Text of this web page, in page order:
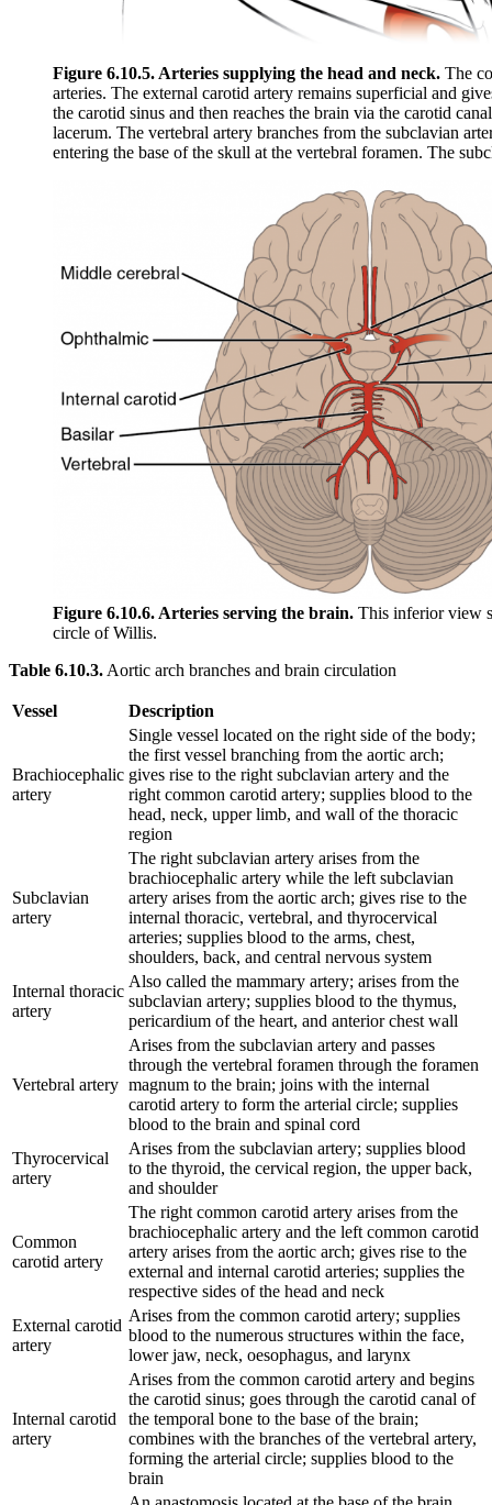
Figure 6.10.5. Arteries supplying the head and neck. The
arteries. The external carotid artery remains superficial and
the carotid sinus and then reaches the brain via the carotid
lacerum. The vertebral artery branches from the subclavian
entering the base of the skull at the vertebral foramen. The
Figure 6.10.6. Arteries serving the brain. This inferior view
circle of Willis.
Table 6.10.3. Aortic arch branches and brain circulation
Vessel Description
Brachiocephalic
artery
Single vessel located on the right side of the body;
the first vessel branching from the aortic arch;
gives rise to the right subclavian artery and the
right common carotid artery; supplies blood to the
head, neck, upper limb, and wall of the thoracic
region
Subclavian
artery
The right subclavian artery arises from the
brachiocephalic artery while the left subclavian
artery arises from the aortic arch; gives rise to the
internal thoracic, vertebral, and thyrocervical
arteries; supplies blood to the arms, chest,
shoulders, back, and central nervous system
Internal thoracic
artery
Also called the mammary artery; arises from the
subclavian artery; supplies blood to the thymus,
pericardium of the heart, and anterior chest wall
Vertebral artery
Arises from the subclavian artery and passes
through the vertebral foramen through the foramen
magnum to the brain; joins with the internal
carotid artery to form the arterial circle; supplies
blood to the brain and spinal cord
Thyrocervical
artery
Arises from the subclavian artery; supplies blood
to the thyroid, the cervical region, the upper back,
and shoulder
Common
carotid artery
The right common carotid artery arises from the
brachiocephalic artery and the left common carotid
artery arises from the aortic arch; gives rise to the
external and internal carotid arteries; supplies the
respective sides of the head and neck
External carotid
artery
Arises from the common carotid artery; supplies
blood to the numerous structures within the face,
lower jaw, neck, oesophagus, and larynx
Internal carotid
artery
Arises from the common carotid artery and begins
the carotid sinus; goes through the carotid canal of
the temporal bone to the base of the brain;
combines with the branches of the vertebral artery,
forming the arterial circle; supplies blood to the
brain